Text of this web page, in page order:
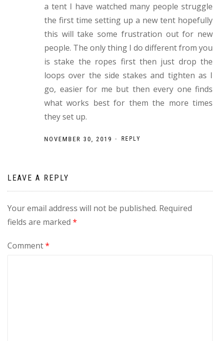
a tent I have watched many people struggle
the first time setting up a new tent hopefully
this will take some frustration out for new
people. The only thing I do different from you
is stake the ropes first then just drop the
loops over the side stakes and tighten as I
go, easier for me but then every one finds
what works best for them the more times
they set up.
NOVEMBER 30, 2019 - REPLY
LEAVE A REPLY
Your email address will not be published. Required
fields are marked *
Comment*